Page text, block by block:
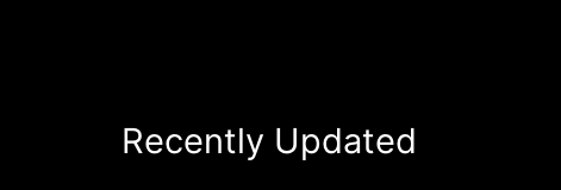
Recently Updated